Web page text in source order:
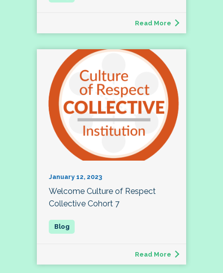
Read More
January 12, 2023
Welcome Culture of Respect
Collective Cohort 7
Read More